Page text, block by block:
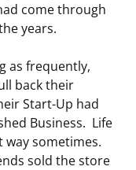
come through
years.
as frequently,
back their
Start-Up had
Business.  Life
sometimes.
sold the store